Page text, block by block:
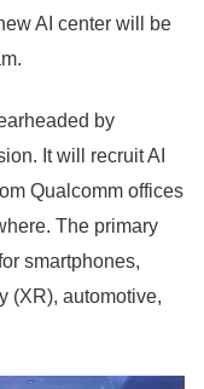
AI center will be
by
It will recruit AI
Qualcomm offices
The primary
smartphones,
(XR), automotive,